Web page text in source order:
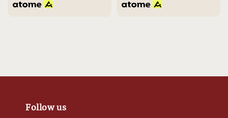
Follow us